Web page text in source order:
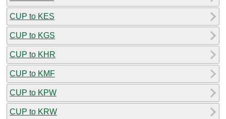
CUP to KES
CUP to KGS
CUP to KHR
CUP to KMF
CUP to KPW
CUP to KRW